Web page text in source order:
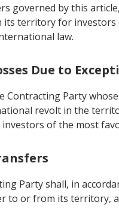
governed by this
its territory for investors
law.
Due to
Contracting Party
revolt in the
investors of the most
Party shall, in
to or from its territory,